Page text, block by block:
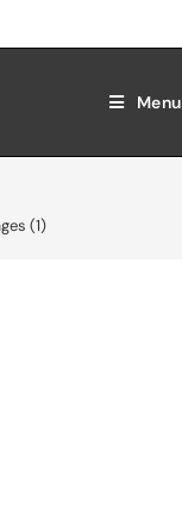
Menu
(1)